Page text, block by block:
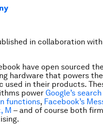
in collaboration with
have open sourced
hardware that powers
used in their products.
power Google’s
functions, Facebook’s
M – and of course both